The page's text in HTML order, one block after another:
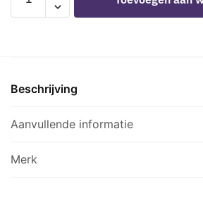
A
K
É
MCH012
aantal
Beschrijving
Aanvullende informatie
Merk